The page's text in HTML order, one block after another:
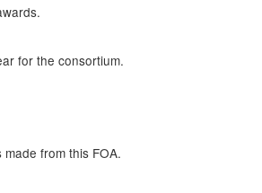
for the consortium.
from this FOA.